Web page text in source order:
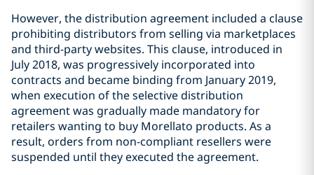
However, the distribution agreement included a clause
prohibiting distributors from selling via marketplaces
and third-party websites. This clause, introduced in
July 2018, was progressively incorporated into
contracts and became binding from January 2019,
when execution of the selective distribution
agreement was gradually made mandatory for
retailers wanting to buy Morellato products. As a
result, orders from non-compliant resellers were
suspended until they executed the agreement.